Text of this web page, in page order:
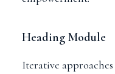
Heading Module
Iterative